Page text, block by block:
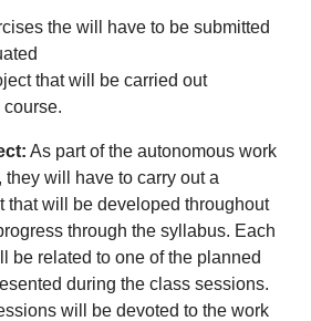
the will have to be submitted
that will be carried out
As part of the autonomous work
they will have to carry out a
that will be developed throughout
through the syllabus. Each
be related to one of the planned
during the class sessions.
will be devoted to the work